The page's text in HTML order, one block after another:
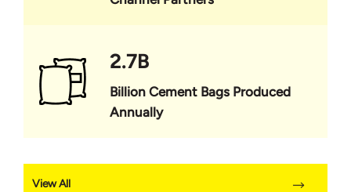
2.7B
Billion Cement Bags Produced
Annually
View All